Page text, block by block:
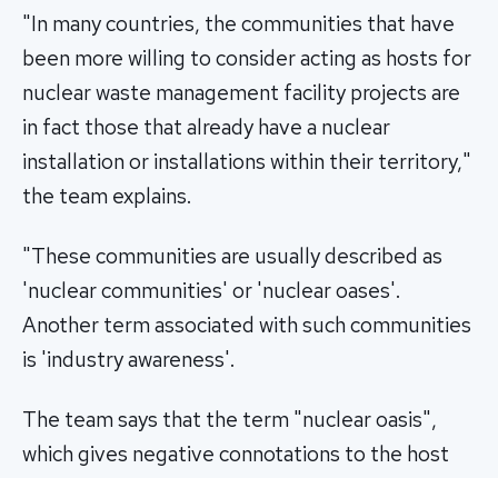
"In many countries, the communities that have
been more willing to consider acting as hosts for
nuclear waste management facility projects are
in fact those that already have a nuclear
installation or installations within their territory,"
the team explains.
"These communities are usually described as
'nuclear communities' or 'nuclear oases'.
Another term associated with such communities
is 'industry awareness'.
The team says that the term "nuclear oasis",
which gives negative connotations to the host